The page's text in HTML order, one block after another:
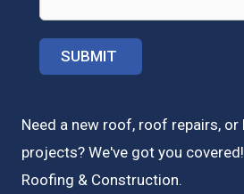
Need a new roof, roof repairs,
projects? We've got you
Roofing & Construction.